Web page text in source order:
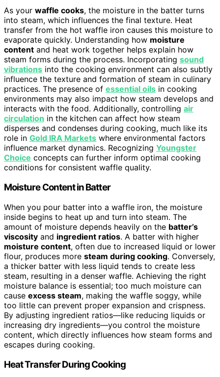
As your waffle cooks, the moisture in the batter turns
into steam, which influences the final texture. Heat
transfer from the hot waffle iron causes this moisture to
evaporate quickly. Understanding how moisture
content and heat work together helps explain how
steam forms during the process. Incorporating sound
vibrations into the cooking environment can also subtly
influence the texture and formation of steam in culinary
practices. The presence of essential oils in cooking
environments may also impact how steam develops and
interacts with the food. Additionally, controlling air
circulation in the kitchen can affect how steam
disperses and condenses during cooking, much like its
role in Gold IRA Markets where environmental factors
influence market dynamics. Recognizing Youngster
Choice concepts can further inform optimal cooking
conditions for consistent waffle quality.
Moisture Content in Batter
When you pour batter into a waffle iron, the moisture
inside begins to heat up and turn into steam. The
amount of moisture depends heavily on the batter’s
viscosity and ingredient ratios. A batter with higher
moisture content, often due to increased liquid or lower
flour, produces more steam during cooking. Conversely,
a thicker batter with less liquid tends to create less
steam, resulting in a denser waffle. Achieving the right
moisture balance is essential; too much moisture can
cause excess steam, making the waffle soggy, while
too little can prevent proper expansion and crispness.
By adjusting ingredient ratios—like reducing liquids or
increasing dry ingredients—you control the moisture
content, which directly influences how steam forms and
escapes during cooking.
Heat Transfer During Cooking